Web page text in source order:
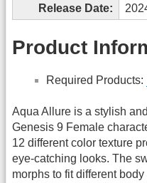
Release Date:
Product
Required Products:
Aqua Allure is a stylish
Genesis 9 Female
12 different color texture
eye-catching looks. The
morphs to fit different